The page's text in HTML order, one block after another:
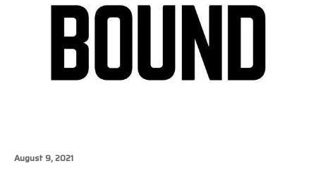
August 9, 2021